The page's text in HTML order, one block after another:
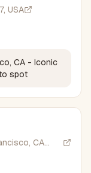
USA
CA - Iconic
spot
CA